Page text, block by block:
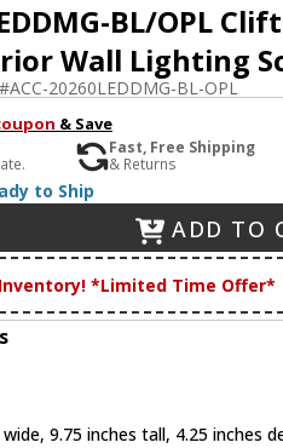
BL/OPL
Wall Lighting
ACC-20260LEDDMG-BL-OPL
& Save
Fast, Free Shipping
& Returns
to Ship
ADD TO
*Limited Time Offer*
9.75 inches tall, 4.25 inches